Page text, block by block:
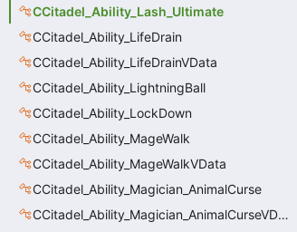
CCitadel_Ability_Lash_Ultimate
CCitadel_Ability_LifeDrain
CCitadel_Ability_LifeDrainVData
CCitadel_Ability_LightningBall
CCitadel_Ability_LockDown
CCitadel_Ability_MageWalk
CCitadel_Ability_MageWalkVData
CCitadel_Ability_Magician_AnimalCurse
CCitadel_Ability_Magician_AnimalCurseVData